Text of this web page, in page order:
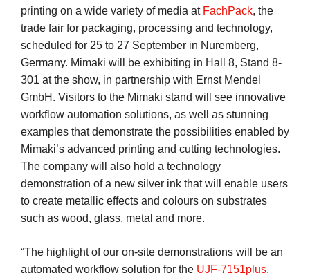
printing on a wide variety of media at FachPack, the
trade fair for packaging, processing and technology,
scheduled for 25 to 27 September in Nuremberg,
Germany. Mimaki will be exhibiting in Hall 8, Stand 8-
301 at the show, in partnership with Ernst Mendel
GmbH. Visitors to the Mimaki stand will see innovative
workflow automation solutions, as well as stunning
examples that demonstrate the possibilities enabled by
Mimaki’s advanced printing and cutting technologies.
The company will also hold a technology
demonstration of a new silver ink that will enable users
to create metallic effects and colours on substrates
such as wood, glass, metal and more.
“The highlight of our on-site demonstrations will be an
automated workflow solution for the UJF-7151plus,